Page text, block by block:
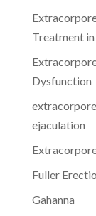
Treatment
Dysfunction
ejaculation
Fuller
Gahanna